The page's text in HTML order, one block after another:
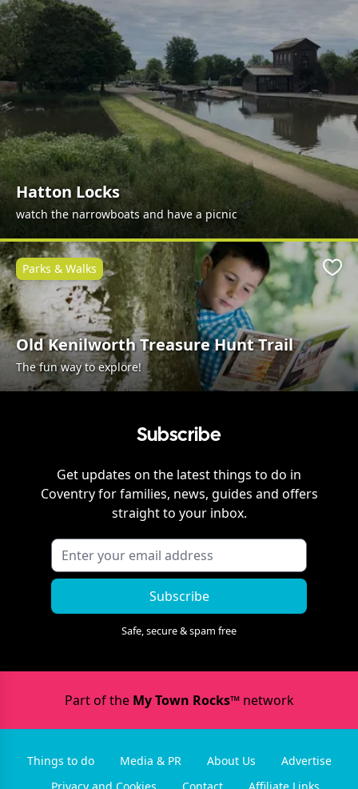
Hatton Locks
watch the narrowboats and have a picnic
Old Kenilworth Treasure Hunt Trail
The fun way to explore!
Parks & Walks
Subscribe
Get updates on the latest things to do in
Coventryfor families, news, guides and offers
straight to your inbox.
Subscribe
Safe, secure & spam free
Part of the My Town Rocks™network
Things to do Media & PR About Us
Advertise